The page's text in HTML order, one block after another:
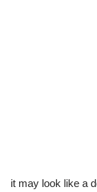
it may look like a